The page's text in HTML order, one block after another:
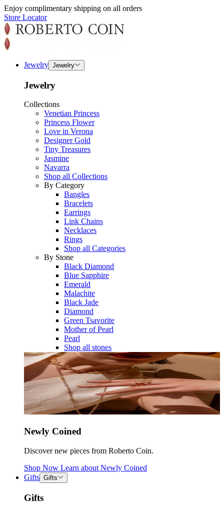
Enjoy complimentary shipping on all orders
Store Locator
Jewelry Jewelry
Jewelry
Collections
Venetian Princess
Princess Flower
Love in Verona
Designer Gold
Tiny Treasures
Jasmine
Navarra
Shop all Collections
By Category
Bangles
Bracelets
Earrings
Link Chains
Necklaces
Rings
Shop all Categories
By Stone
Black Diamond
Blue Sapphire
Emerald
Malachite
Black Jade
Diamond
Green Tsavorite
Mother of Pearl
Pearl
Shop all stones
Newly Coined
Discover new pieces from Roberto Coin.
Shop Now Learn about Newly Coined
Gifts Gifts
Gifts